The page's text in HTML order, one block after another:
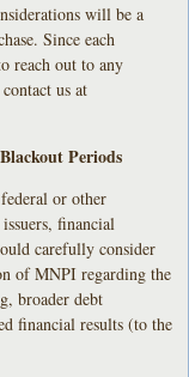
will be a
Since each
reach out to any
us at
Periods
or other
financial
carefully consider
of MNPI regarding the
broader debt
financial results (to the